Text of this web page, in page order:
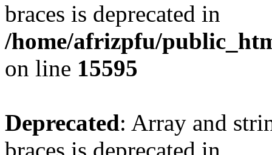
braces is deprecated in
/home/afrizpfu/
on line 15595
Deprecated: Array and